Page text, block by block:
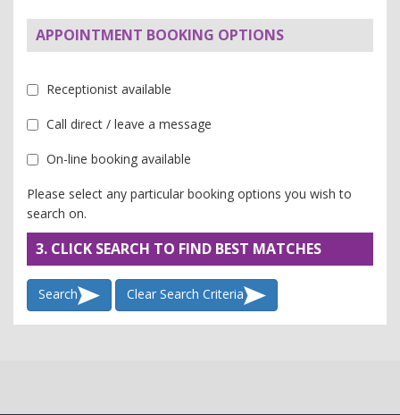
APPOINTMENT BOOKING OPTIONS
Receptionist available
Call direct / leave a message
On-line booking available
Please select any particular booking options you wish to
search on.
3. CLICK SEARCH TO FIND BEST MATCHES
Search Clear Search Criteria